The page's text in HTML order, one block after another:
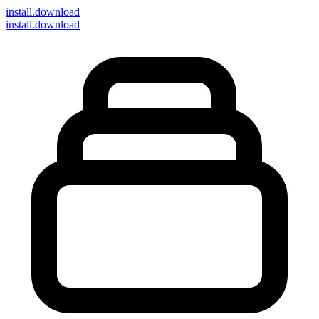
install.download
install.download